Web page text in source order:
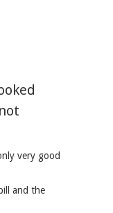
very good
and the